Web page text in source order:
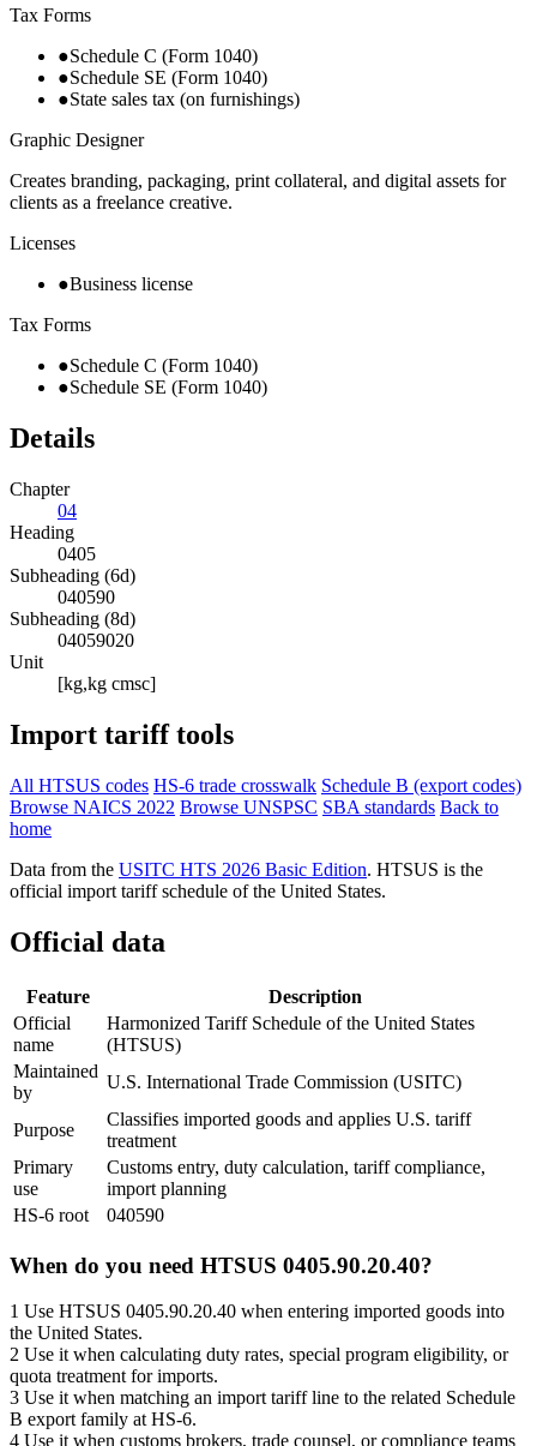
Tax Forms
●Schedule C (Form 1040)
●Schedule SE (Form 1040)
●State sales tax (on furnishings)
Graphic Designer
Creates branding, packaging, print collateral, and digital assets for
clients as a freelance creative.
Licenses
●Business license
Tax Forms
●Schedule C (Form 1040)
●Schedule SE (Form 1040)
Details
Chapter
04
Heading
0405
Subheading (6d)
040590
Subheading (8d)
04059020
Unit
[kg,kg cmsc]
Import tariff tools
All HTSUS codes HS-6 trade crosswalk Schedule B (export codes)
Browse NAICS 2022 Browse UNSPSC SBA standards Back to
home
Data from the USITC HTS 2026 Basic Edition. HTSUS is the
official import tariff schedule of the United States.
Official data
Feature
Description
Official
name
Harmonized Tariff Schedule of the United States
(HTSUS)
Maintained
by
U.S. International Trade Commission (USITC)
Purpose
Classifies imported goods and applies U.S. tariff
treatment
Primary
use
Customs entry, duty calculation, tariff compliance,
import planning
HS-6 root
040590
When do you need HTSUS 0405.90.20.40?
1 Use HTSUS 0405.90.20.40 when entering imported goods into
the United States.
2 Use it when calculating duty rates, special program eligibility, or
quota treatment for imports.
3 Use it when matching an import tariff line to the related Schedule
B export family at HS-6.
4 Use it when customs brokers, trade counsel, or compliance teams